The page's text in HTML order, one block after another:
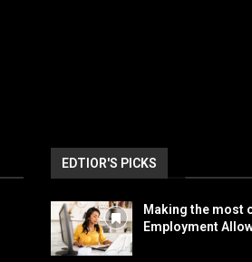
EDTIOR'S PICKS
Making the most
Employment